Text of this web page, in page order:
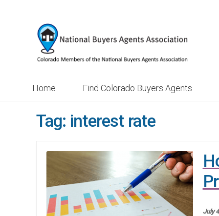
Skip
to
navigation
Skip
to
content
Home Find Colorado Buyers Agents
Tag: interest rate
July